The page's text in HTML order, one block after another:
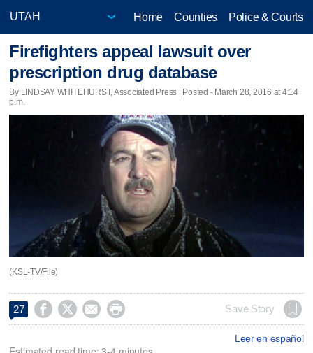
Home Counties Police & Courts
Firefighters appeal lawsuit over
prescription drug database
By LINDSAY WHITEHURST, Associated Press | Posted - March 28, 2016 at 4:14
p.m.
(KSL-TV/File)
27     Save Story
Leer en español